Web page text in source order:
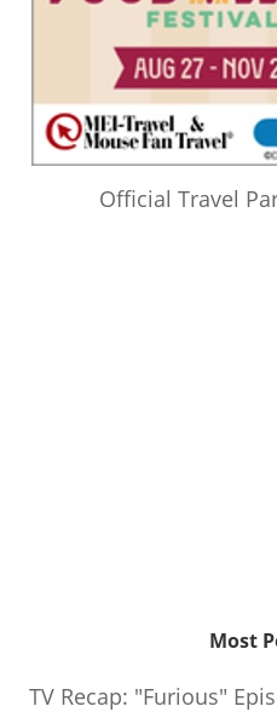
Official Travel
Most
TV Recap: "Furious"